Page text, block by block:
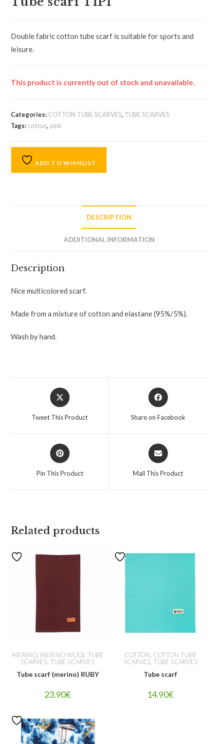
Double fabric cotton tube scarf is suitable for sports and
leisure.
This product is currently out of stock and unavailable.
Categories: COTTON TUBE SCARVES, TUBE SCARVES
Tags: cotton, pink
ADD TO WISHLIST
DESCRIPTION
ADDITIONAL INFORMATION
Description
Nice multicolored scarf.
Made from a mixture of cotton and elastane (95%/5%).
Wash by hand.
Tweet This Product Share on Facebook
Pin This Product Mail This Product
Related products
MERINO, MERINO WOOL TUBE
SCARVES TUBE SCARVES
Tube scarf (merino) RUBY
23.90€
COTTON COTTON TUBE
SCARVES TUBE SCARVES
Tube scarf
14.90€